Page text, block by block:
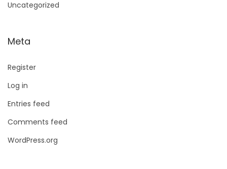
Uncategorized
Meta
Register
Log in
Entries feed
Comments feed
WordPress.org